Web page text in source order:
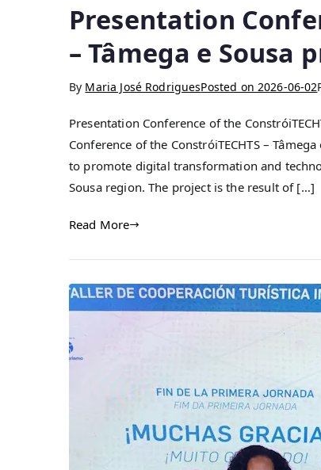
Presentation
– Tâmega e Sousa
By Maria José RodriguesPosted on 2026-06-02
Presentation Conference of the
Conference of the ConstróiTECHTS –
to promote digital transformation and
Sousa region. The project is the result of […]
Read More